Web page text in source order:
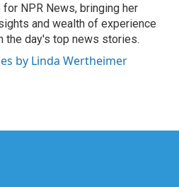
NPR News, bringing her
and wealth of experience
the day's top news stories.
by Linda Wertheimer